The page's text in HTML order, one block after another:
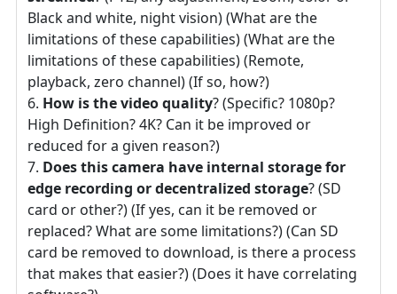
Black and white, night vision) (What are the
limitations of these capabilities) (What are the
limitations of these capabilities) (Remote,
playback, zero channel) (If so, how?)
How is the video quality? (Specific? 1080p?
High Definition? 4K? Can it be improved or
reduced for a given reason?)
Does this camera have internal storage for
edge recording or decentralized storage? (SD
card or other?) (If yes, can it be removed or
replaced? What are some limitations?) (Can SD
card be removed to download, is there a process
that makes that easier?) (Does it have correlating